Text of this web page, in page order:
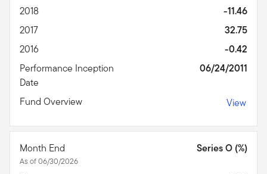
2018
-11.46
2017
32.75
2016
-0.42
Performance Inception
Date
06/24/2011
Fund Overview View
Month End
As of 06/30/2026
Series O (%)